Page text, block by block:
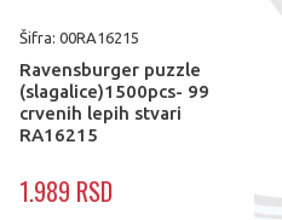
Šifra: 00RA16215
Ravensburger puzzle
(slagalice)1500pcs- 99
crvenih lepih stvari
RA16215
1.989 RSD